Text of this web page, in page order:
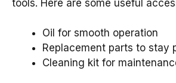
tools. Here are some useful
Oil for smooth operation
Replacement parts to stay
Cleaning kit for